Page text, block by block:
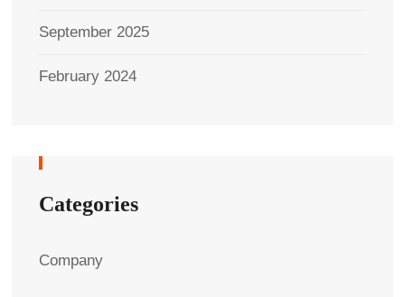
September 2025
February 2024
Categories
Company